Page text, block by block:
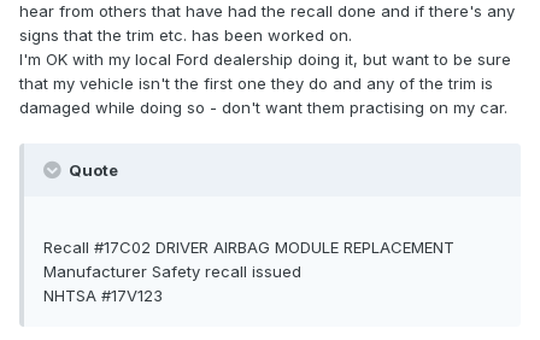
hear from others that have had the recall done and if there's any
signs that the trim etc. has been worked on.
I'm OK with my local Ford dealership doing it, but want to be sure
that my vehicle isn't the first one they do and any of the trim is
damaged while doing so - don't want them practising on my car.
Quote
Recall #17C02 DRIVER AIRBAG MODULE REPLACEMENT
Manufacturer Safety recall issued
NHTSA #17V123